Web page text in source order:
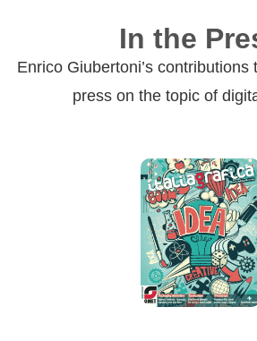
In the
Enrico Giubertoni’s contributions
press on the topic of